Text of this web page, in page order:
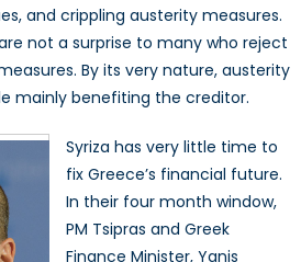
and crippling austerity measures.
not a surprise to many who reject
By its very nature, austerity
mainly benefiting the creditor.
Syriza has very little time to
fix Greece’s financial future.
In their four month window,
PM Tsipras and Greek
Finance Minister, Yanis